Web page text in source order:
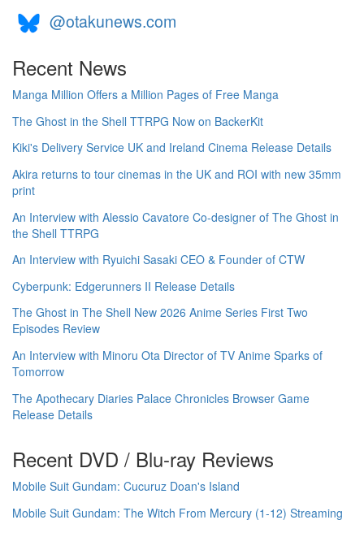
@otakunews.com
Recent News
Manga Million Offers a Million Pages of Free Manga
The Ghost in the Shell TTRPG Now on BackerKit
Kiki's Delivery Service UK and Ireland Cinema Release Details
Akira returns to tour cinemas in the UK and ROI with new 35mm
print
An Interview with Alessio Cavatore Co-designer of The Ghost in
the Shell TTRPG
An Interview with Ryuichi Sasaki CEO & Founder of CTW
Cyberpunk: Edgerunners II Release Details
The Ghost in The Shell New 2026 Anime Series First Two
Episodes Review
An Interview with Minoru Ota Director of TV Anime Sparks of
Tomorrow
The Apothecary Diaries Palace Chronicles Browser Game
Release Details
Recent DVD / Blu-ray Reviews
Mobile Suit Gundam: Cucuruz Doan's Island
Mobile Suit Gundam: The Witch From Mercury (1-12) Streaming